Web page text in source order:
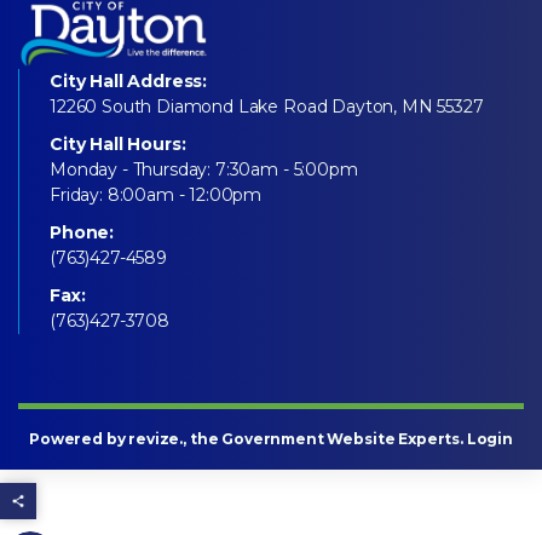
Share this page
City Hall Address:
12260 South Diamond Lake Road Dayton, MN 55327
City Hall Hours:
Monday - Thursday: 7:30am - 5:00pm
Friday: 8:00am - 12:00pm
Phone:
(763)427-4589
Fax:
(763)427-3708
Powered by revize., the Government Website Experts. Login